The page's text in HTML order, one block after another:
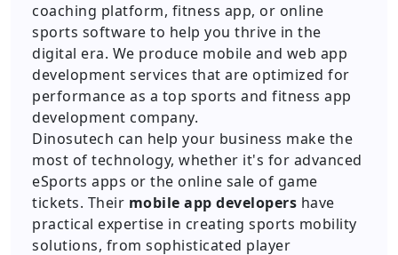
coaching platform, fitness app, or online
sports software to help you thrive in the
digital era. We produce mobile and web app
development services that are optimized for
performance as a top sports and fitness app
development company.
Dinosutech can help your business make the
most of technology, whether it's for advanced
eSports apps or the online sale of game
tickets. Their mobile app developers have
practical expertise in creating sports mobility
solutions, from sophisticated player